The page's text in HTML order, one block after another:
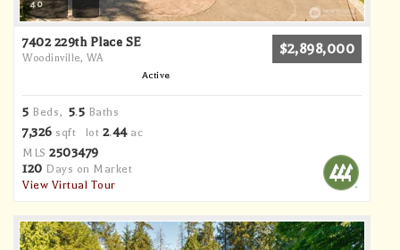
40
7402 229th Place SE
Woodinville, WA
$2,898,000
Active
5 Beds, 5.5 Baths
7,326 sqft lot 2.44ac
MLS 2503479
120 Days on Market
View Virtual Tour